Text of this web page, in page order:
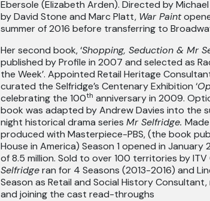
Ebersole (Elizabeth Arden). Directed by
by David Stone and Marc Platt, War Paint
summer of 2016 before transferring to
Her second book, ‘Shopping, Seduction & Mr
published by Profile in 2007 and selected as
the Week’. Appointed Retail Heritage
curated the Selfridge’s Centenary Exhibition ‘
celebrating the 100th anniversary in 2009.
book was adapted by Andrew Davies into the
night historical drama series Mr Selfridge.
produced with Masterpiece-PBS, (the book
House in America) Season 1 opened in January
of 8.5 million. Sold to over 100 territories by ITV
Selfridgeran for 4 Seasons (2013-2016) and
Season as Retail and Social History
and joining the cast read-throughs